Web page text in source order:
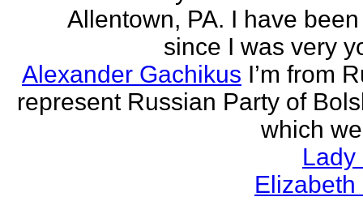
Allentown, PA. I have
since I was very
Alexander Gachikus I’m from
represent Russian Party of
which
Lady
Elizabeth